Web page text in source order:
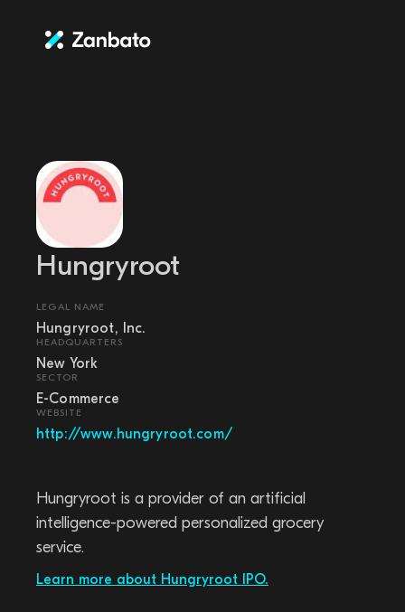
Hungryroot
LEGAL NAME
Hungryroot, Inc.
HEADQUARTERS
New York
SECTOR
E-Commerce
WEBSITE
http://www.hungryroot.com/
Hungryroot is a provider of an artificial
intelligence-powered personalized grocery
service.
Learn more about Hungryroot IPO.